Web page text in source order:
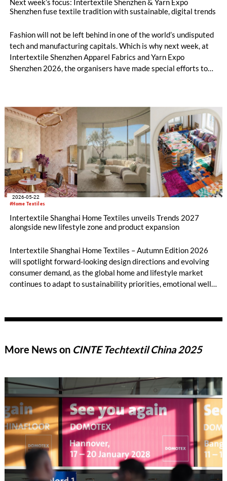
Next week’s focus: Intertextile Shenzhen & Yarn Expo
Shenzhen fuse textile tradition with sustainable, digital trends
Fashion will not be left behind in one of the world’s undisputed
tech and manufacturing capitals. Which is why next week, at
Intertextile Shenzhen Apparel Fabrics and Yarn Expo
Shenzhen 2026, the organisers have made special efforts to
also includes timeless tradition and heritage-inspired
evolution in equal measure. Across both shows, over 600
exhibitors from 11 countries and regions are set to showcase
everything from Peruvian alpaca wool fabrics to tea-derived
fibres, while their fringe programmes will explore diverse
solutions along the entire value chain.
#Home Textiles
2026-05-22
Intertextile Shanghai Home Textiles unveils Trends 2027
alongside new lifestyle zone and product expansion
Intertextile Shanghai Home Textiles – Autumn Edition 2026
will spotlight forward-looking design directions and evolving
consumer demand, as the global home and lifestyle market
continues to adapt to sustainability priorities, emotional well-
Center (Shanghai), the fair will present its latest trend theme,
expanded product categories, and the debut of the Home
More News on CINTE Techtextil China 2025